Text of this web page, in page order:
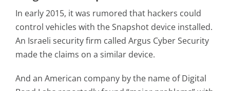
In early 2015, it was rumored that hackers could
control vehicles with the Snapshot device installed.
An Israeli security firm called Argus Cyber Security
made the claims on a similar device.
And an American company by the name of Digital